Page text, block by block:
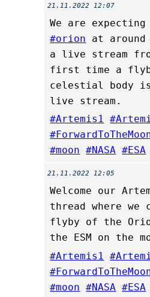
21.11.2022 12:07
We are
#orion at around
a live stream
first time a
celestial body is
live stream.
#Artemis1
#moon #NASA #ESA
21.11.2022 12:05
Welcome our
thread where
flyby of the
the ESM on the
#Artemis1
#moon #NASA #ESA